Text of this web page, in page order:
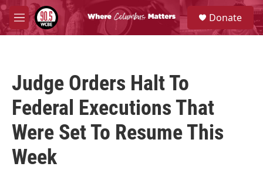
Skip to main content
M
e
S
e
a
Donate
Judge Orders Halt To
Federal Executions That
Were Set To Resume This
Week